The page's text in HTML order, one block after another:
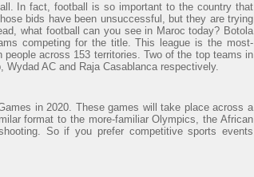
In fact, football is so important to the country that
bids have been unsuccessful, but they are trying
what football can you see in Maroc today? Botola
competing for the title. This league is the most-
across 153 territories. Two of the top teams in
AC and Raja Casablanca respectively.
in 2020. These games will take place across a
format to the more-familiar Olympics, the African
So if you prefer competitive sports events